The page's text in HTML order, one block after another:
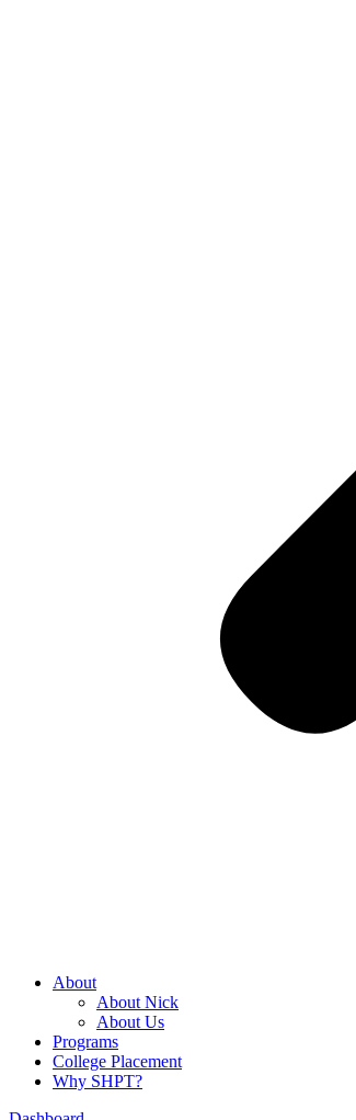
About
About Nick
About Us
Programs
College Placement
Why SHPT?